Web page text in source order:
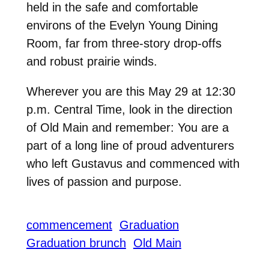
held in the safe and comfortable
environs of the Evelyn Young Dining
Room, far from three-story drop-offs
and robust prairie winds.
Wherever you are this May 29 at 12:30
p.m. Central Time, look in the direction
of Old Main and remember: You are a
part of a long line of proud adventurers
who left Gustavus and commenced with
lives of passion and purpose.
commencement Graduation
Graduation brunch
Old Main